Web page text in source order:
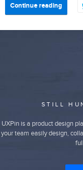
Continue reading
STILL
UXPin is a product design
your team easily design,